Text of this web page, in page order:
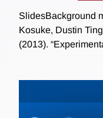
SlidesBackground
Kosuke, Dustin
(2013).